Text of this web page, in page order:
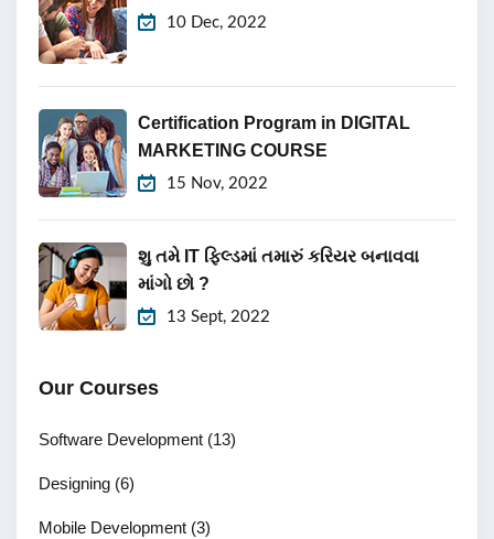
10 Dec, 2022
Certification Program in DIGITAL
MARKETING COURSE
15 Nov, 2022
શુ તમે IT ફિલ્ડમાં તમારું કરિયર બનાવવા
માંગો છો ?
13 Sept, 2022
Our Courses
Software Development (13)
Designing (6)
Mobile Development (3)